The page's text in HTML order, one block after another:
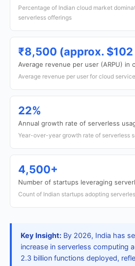
Percentage of Indian cloud market
serverless offerings
₹8,500 (approx. $102
Average revenue per user (ARPU) in
Average revenue per user for cloud
22%
Annual growth rate of serverless
Year-over-year growth rate of serverless
4,500+
Number of startups leveraging
Count of Indian startups adopting
Key Insight: By 2026, India has
increase in serverless computing
2.3 billion functions deployed,